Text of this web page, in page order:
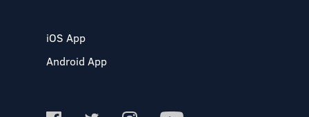
iOS App
Android App